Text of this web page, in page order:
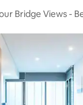
Bridge Views -